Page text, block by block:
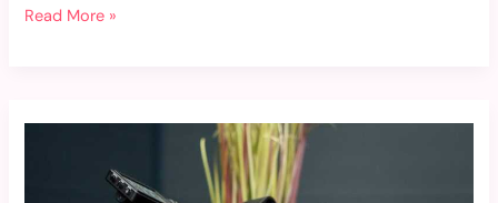
Read More »
Hannapunzel